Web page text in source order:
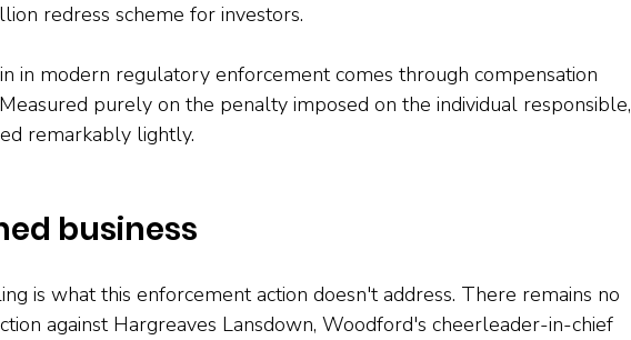
redress scheme for investors.
in modern regulatory enforcement comes through compensation
purely on the penalty imposed on the individual responsible,
remarkably lightly.
business
is what this enforcement action doesn't address. There remains no
against Hargreaves Lansdown, Woodford's cheerleader-in-chief